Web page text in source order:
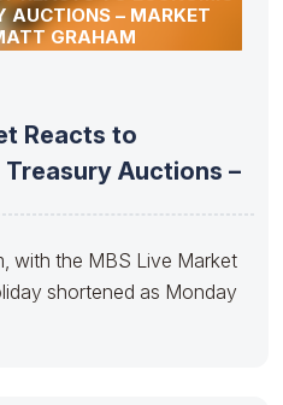
AUCTIONS – MARKET
GRAHAM
Reacts to
Auctions –
with the MBS Live Market
shortened as Monday